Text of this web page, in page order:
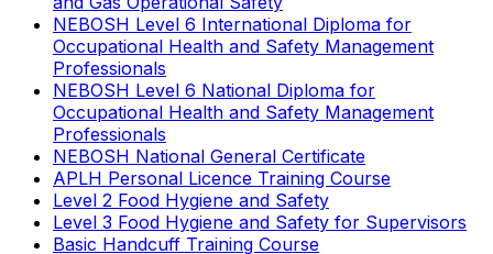
NEBOSH Level 6 International Diploma for
Occupational Health and Safety Management
Professionals
NEBOSH Level 6 National Diploma for
Occupational Health and Safety Management
Professionals
NEBOSH National General Certificate
APLH Personal Licence Training Course
Level 2 Food Hygiene and Safety
Level 3 Food Hygiene and Safety for Supervisors
Basic Handcuff Training Course